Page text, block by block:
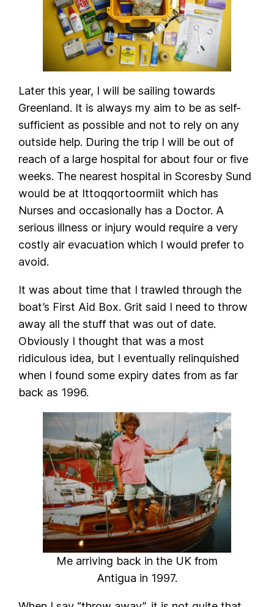
Later this year, I will be sailing towards
Greenland. It is always my aim to be as self-
sufficient as possible and not to rely on any
outside help. During the trip I will be out of
reach of a large hospital for about four or five
weeks. The nearest hospital in Scoresby Sund
would be at Ittoqqortoormiit which has
Nurses and occasionally has a Doctor. A
serious illness or injury would require a very
costly air evacuation which I would prefer to
avoid.
It was about time that I trawled through the
boat’s First Aid Box. Grit said I need to throw
away all the stuff that was out of date.
Obviously I thought that was a most
ridiculous idea, but I eventually relinquished
when I found some expiry dates from as far
back as 1996.
Me arriving back in the UK from
Antigua in 1997.